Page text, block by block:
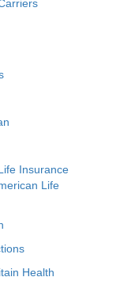
Insurance
Life
Health